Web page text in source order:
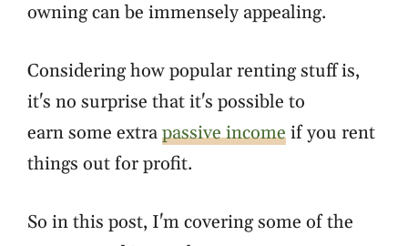
owning can be immensely appealing.
Considering how popular renting stuff is,
it's no surprise that it's possible to
earn some extrapassive incomeif you rent
things out for profit.
So in this post, I'm covering some of the